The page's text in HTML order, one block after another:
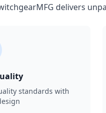
delivers
standards with